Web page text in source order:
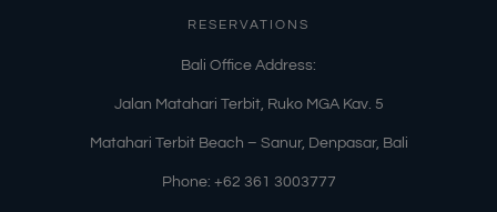
RESERVATIONS
​Bali Office Address:
Jalan Matahari Terbit, Ruko MGA Kav. 5
Matahari Terbit Beach – Sanur, Denpasar, Bali
Phone: +62 361 3003777